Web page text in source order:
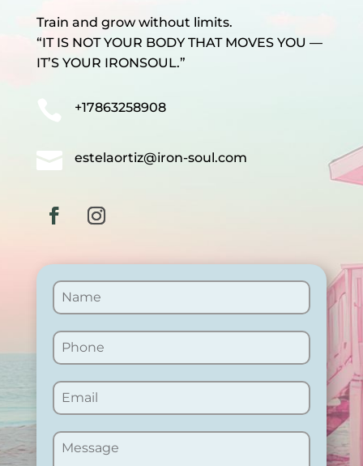
Train and grow without limits.
“IT IS NOT YOUR BODY THAT MOVES YOU —
IT’S YOUR IRONSOUL.”
+17863258908
 estelaortiz@iron-soul.com